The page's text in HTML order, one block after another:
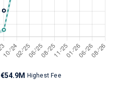
€54.9M Highest Fee